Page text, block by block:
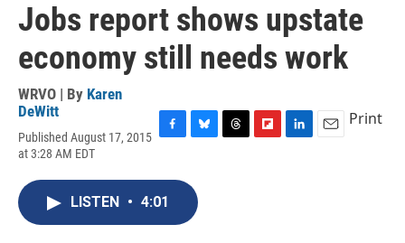
Jobs report shows upstate
economy still needs work
WRVO | By Karen
DeWitt
Published August 17, 2015
at 3:28 AM EDT
c
e
b
o
e
s
k
Print
LISTEN • 4:01